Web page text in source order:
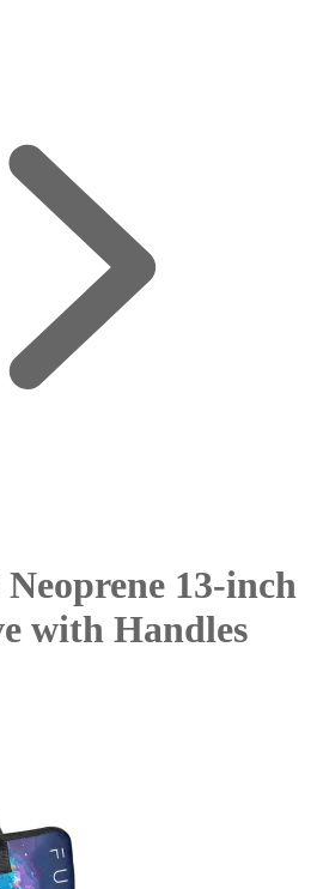
13-inch
with Handles